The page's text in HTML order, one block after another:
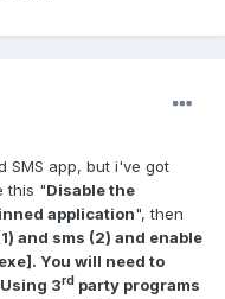
SMS app, but i've got
this "Disable the
application", then
and sms (2) and enable
You will need to
Using 3rd party programs